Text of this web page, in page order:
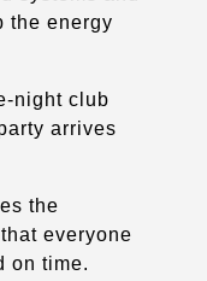
the energy
night club
arrives
the
everyone
on time.